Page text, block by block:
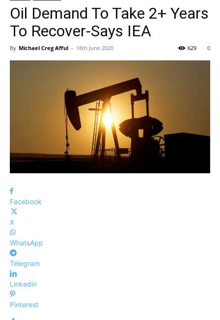
Oil Demand To Take 2+ Years
To Recover-Says IEA
By Michael Creg Afful - 18th June 2020 0
629
Facebook
X
WhatsApp
Telegram
Linkedin
Pinterest